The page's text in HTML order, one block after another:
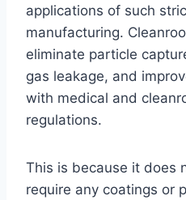
applications of such
manufacturing.
eliminate particle
gas leakage, and
with medical and
regulations.
This is because it does
require any coatings or